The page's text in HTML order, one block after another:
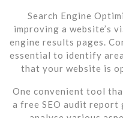
Search Engine
improving a website’s
engine results pages.
essential to identify
that your website is
One convenient tool
a free SEO audit report